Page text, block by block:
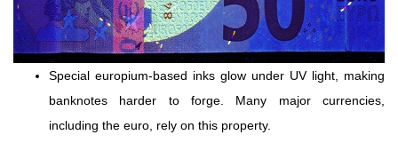
Special europium-based inks glow under UV light, making
banknotes harder to forge. Many major currencies,
including the euro, rely on this property.